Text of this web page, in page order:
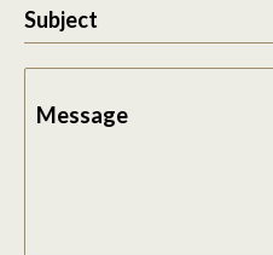
Subject
Message